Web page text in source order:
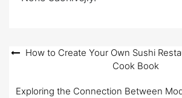
PostHow to Create Your Own Sushi
Cook Book
Exploring the Connection Between